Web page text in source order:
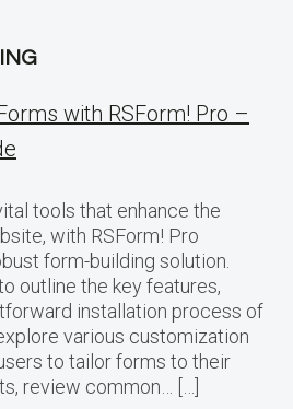
with RSForm! Pro –
tools that enhance the
with RSForm! Pro
form-building solution.
outline the key features,
installation process of
various customization
to tailor forms to their
review common… […]